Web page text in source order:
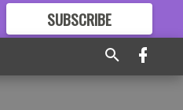
SUBSCRIBE
GREAT CONTENT